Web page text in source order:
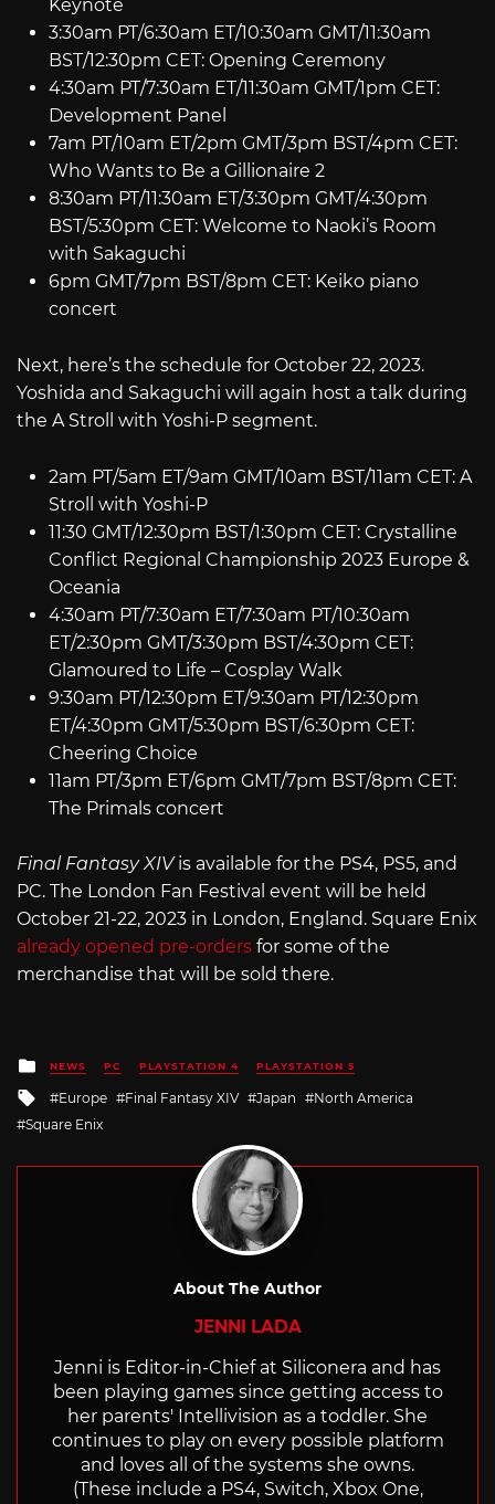
Keynote
3:30am PT/6:30am ET/10:30am GMT/11:30am
BST/12:30pm CET: Opening Ceremony
4:30am PT/7:30am ET/11:30am GMT/1pm CET:
Development Panel
7am PT/10am ET/2pm GMT/3pm BST/4pm CET:
Who Wants to Be a Gillionaire 2
8:30am PT/11:30am ET/3:30pm GMT/4:30pm
BST/5:30pm CET: Welcome to Naoki’s Room
with Sakaguchi
6pm GMT/7pm BST/8pm CET: Keiko piano
concert
Next, here’s the schedule for October 22, 2023.
Yoshida and Sakaguchi will again host a talk during
the A Stroll with Yoshi-P segment.
2am PT/5am ET/9am GMT/10am BST/11am CET: A
Stroll with Yoshi-P
11:30 GMT/12:30pm BST/1:30pm CET: Crystalline
Conflict Regional Championship 2023 Europe &
Oceania
4:30am PT/7:30am ET/7:30am PT/10:30am
ET/2:30pm GMT/3:30pm BST/4:30pm CET:
Glamoured to Life – Cosplay Walk
9:30am PT/12:30pm ET/9:30am PT/12:30pm
ET/4:30pm GMT/5:30pm BST/6:30pm CET:
Cheering Choice
11am PT/3pm ET/6pm GMT/7pm BST/8pm CET:
The Primals concert
Final Fantasy XIVis available for the PS4, PS5, and
PC. The London Fan Festival event will be held
October 21-22, 2023 in London, England. Square Enix
already opened pre-orders for some of the
merchandise that will be sold there.
Posted
in
NEWS PC PLAYSTATION 4 PLAYSTATION 5
Tagged
with
Europe Final Fantasy XIV Japan
North America
Square Enix
About The Author
JENNI LADA
Jenni is Editor-in-Chief at Siliconera and has
been playing games since getting access to
her parents' Intellivision as a toddler. She
continues to play on every possible platform
and loves all of the systems she owns.
(These include a PS4, Switch, Xbox One,